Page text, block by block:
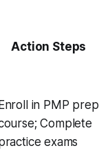
Action Steps
in PMP prep
Complete
exams